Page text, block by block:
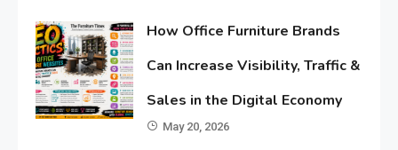
How Office Furniture Brands
Can Increase Visibility, Traffic &
Sales in the Digital Economy
May 20, 2026